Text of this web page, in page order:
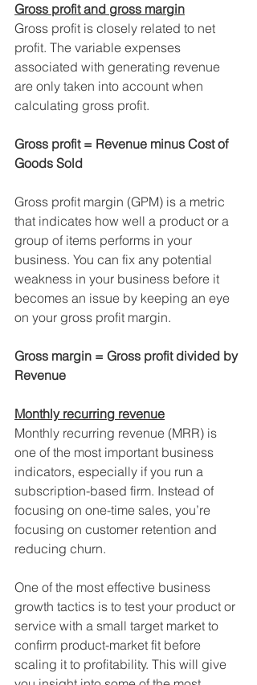
Gross profit and gross margin
Gross profit is closely related to net
profit. The variable expenses
associated with generating revenue
are only taken into account when
calculating gross profit.
Gross profit = Revenue minus Cost of
Goods Sold
Gross profit margin (GPM) is a metric
that indicates how well a product or a
group of items performs in your
business. You can fix any potential
weakness in your business before it
becomes an issue by keeping an eye
on your gross profit margin.
Gross margin = Gross profit divided by
Revenue
Monthly recurring revenue
Monthly recurring revenue (MRR) is
one of the most important business
indicators, especially if you run a
subscription-based firm. Instead of
focusing on one-time sales, you’re
focusing on customer retention and
reducing churn.
One of the most effective business
growth tactics is to test your product or
service with a small target market to
confirm product-market fit before
scaling it to profitability. This will give